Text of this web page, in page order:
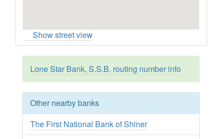
Show street view
Lone Star Bank, S.S.B. routing number info
Other nearby banks
The First National Bank of Shiner